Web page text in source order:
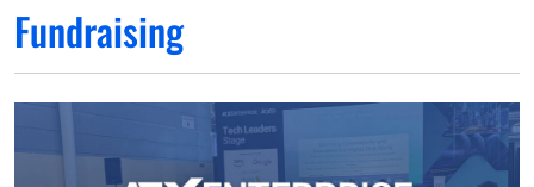
Fundraising